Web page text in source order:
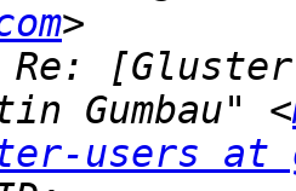
Gumbau" <
users at